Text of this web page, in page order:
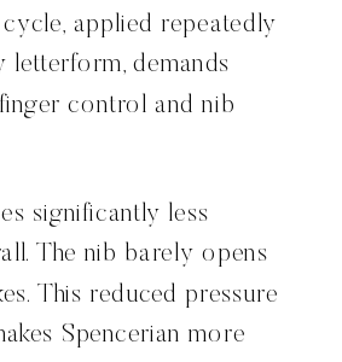
cycle, applied repeatedly
letterform, demands
control and nib
significantly less
The nib barely opens
This reduced pressure
Spencerian more